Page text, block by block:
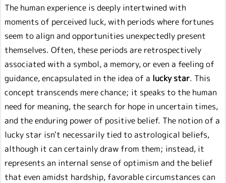
The human experience is deeply intertwined with
moments of perceived luck, with periods where fortunes
seem to align and opportunities unexpectedly present
themselves. Often, these periods are retrospectively
associated with a symbol, a memory, or even a feeling of
guidance, encapsulated in the idea of a lucky star. This
concept transcends mere chance; it speaks to the human
need for meaning, the search for hope in uncertain times,
and the enduring power of positive belief. The notion of a
lucky star isn't necessarily tied to astrological beliefs,
although it can certainly draw from them; instead, it
represents an internal sense of optimism and the belief
that even amidst hardship, favorable circumstances can